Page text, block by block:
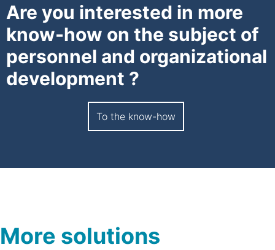
Are you interested in more
know-how on the subject of
personnel and organizational
development ?
To the know-how
More solutions